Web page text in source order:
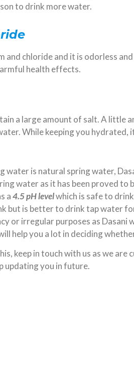
to drink more water.
and chloride and it is odorless
health effects.
a large amount of salt. A little
While keeping you hydrated,
water is natural spring water,
water as it has been proved to
a4.5 pH levelwhich is safe to
but is better to drink tap water
or irregular purposes as Dasani
help you a lot in deciding
keep in touch with us as we
updating you in future.